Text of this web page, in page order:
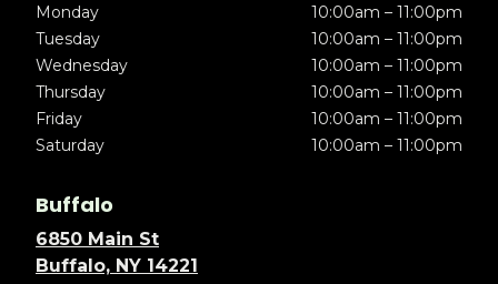
Monday
10:00am – 11:00pm
Tuesday
10:00am – 11:00pm
Wednesday
10:00am – 11:00pm
Thursday
10:00am – 11:00pm
Friday
10:00am – 11:00pm
Saturday
10:00am – 11:00pm
Buffalo
6850 Main St
Buffalo, NY 14221